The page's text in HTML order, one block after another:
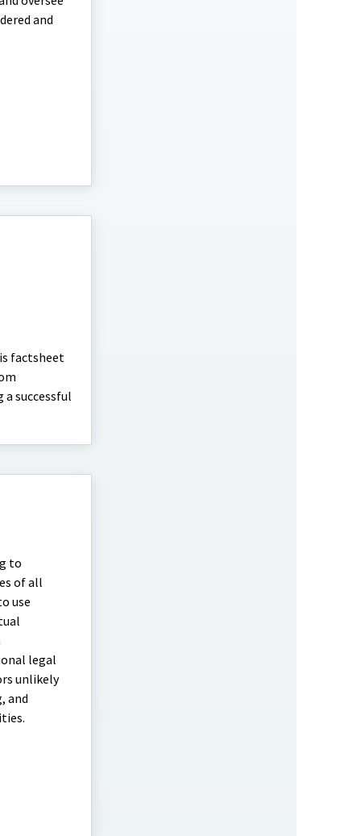
and
factsheet
successful
to
of all
use
legal
unlikely
and